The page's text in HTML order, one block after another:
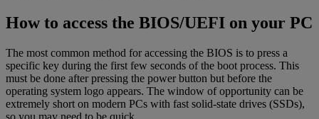
How to access the BIOS/UEFI on your PC
The most common method for accessing the BIOS is to press a
specific key during the first few seconds of the boot process. This
must be done after pressing the power button but before the
operating system logo appears. The window of opportunity can be
extremely short on modern PCs with fast solid-state drives (SSDs),